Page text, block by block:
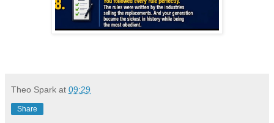
Theo Spark at 09:29
Share